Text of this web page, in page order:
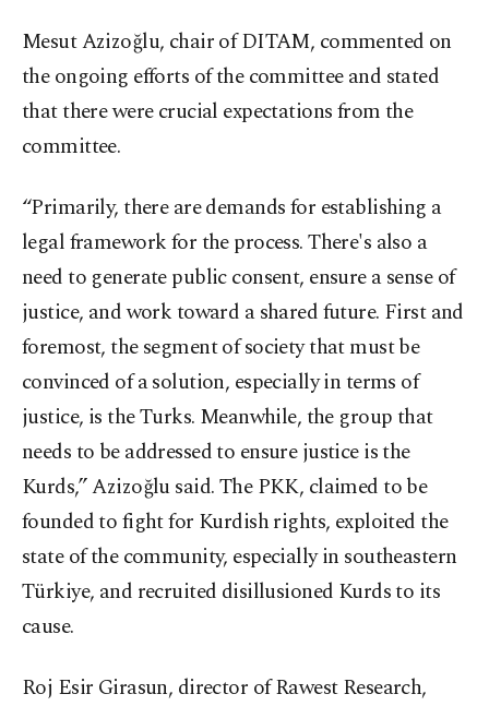
Mesut Azizoğlu, chair of DITAM, commented on
the ongoing efforts of the committee and stated
that there were crucial expectations from the
committee.
“Primarily, there are demands for establishing a
legal framework for the process. There's also a
need to generate public consent, ensure a sense of
justice, and work toward a shared future. First and
foremost, the segment of society that must be
convinced of a solution, especially in terms of
justice, is the Turks. Meanwhile, the group that
needs to be addressed to ensure justice is the
Kurds,” Azizoğlu said. The PKK, claimed to be
founded to fight for Kurdish rights, exploited the
state of the community, especially in southeastern
Türkiye, and recruited disillusioned Kurds to its
cause.
Roj Esir Girasun, director of Rawest Research,